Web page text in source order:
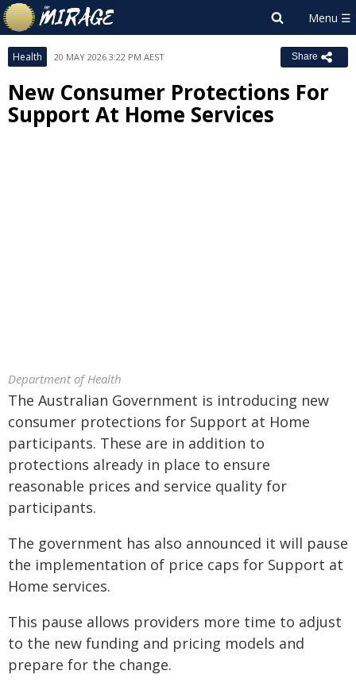
Health 20 MAY 2026 3:22 PM AEST Share
New Consumer Protections For
Support At Home Services
Department of Health
The Australian Government is introducing new
consumer protections for Support at Home
participants. These are in addition to
protections already in place to ensure
reasonable prices and service quality for
participants.
The government has also announced it will pause
the implementation of price caps for Support at
Home services.
This pause allows providers more time to adjust
to the new funding and pricing models and
prepare for the change.